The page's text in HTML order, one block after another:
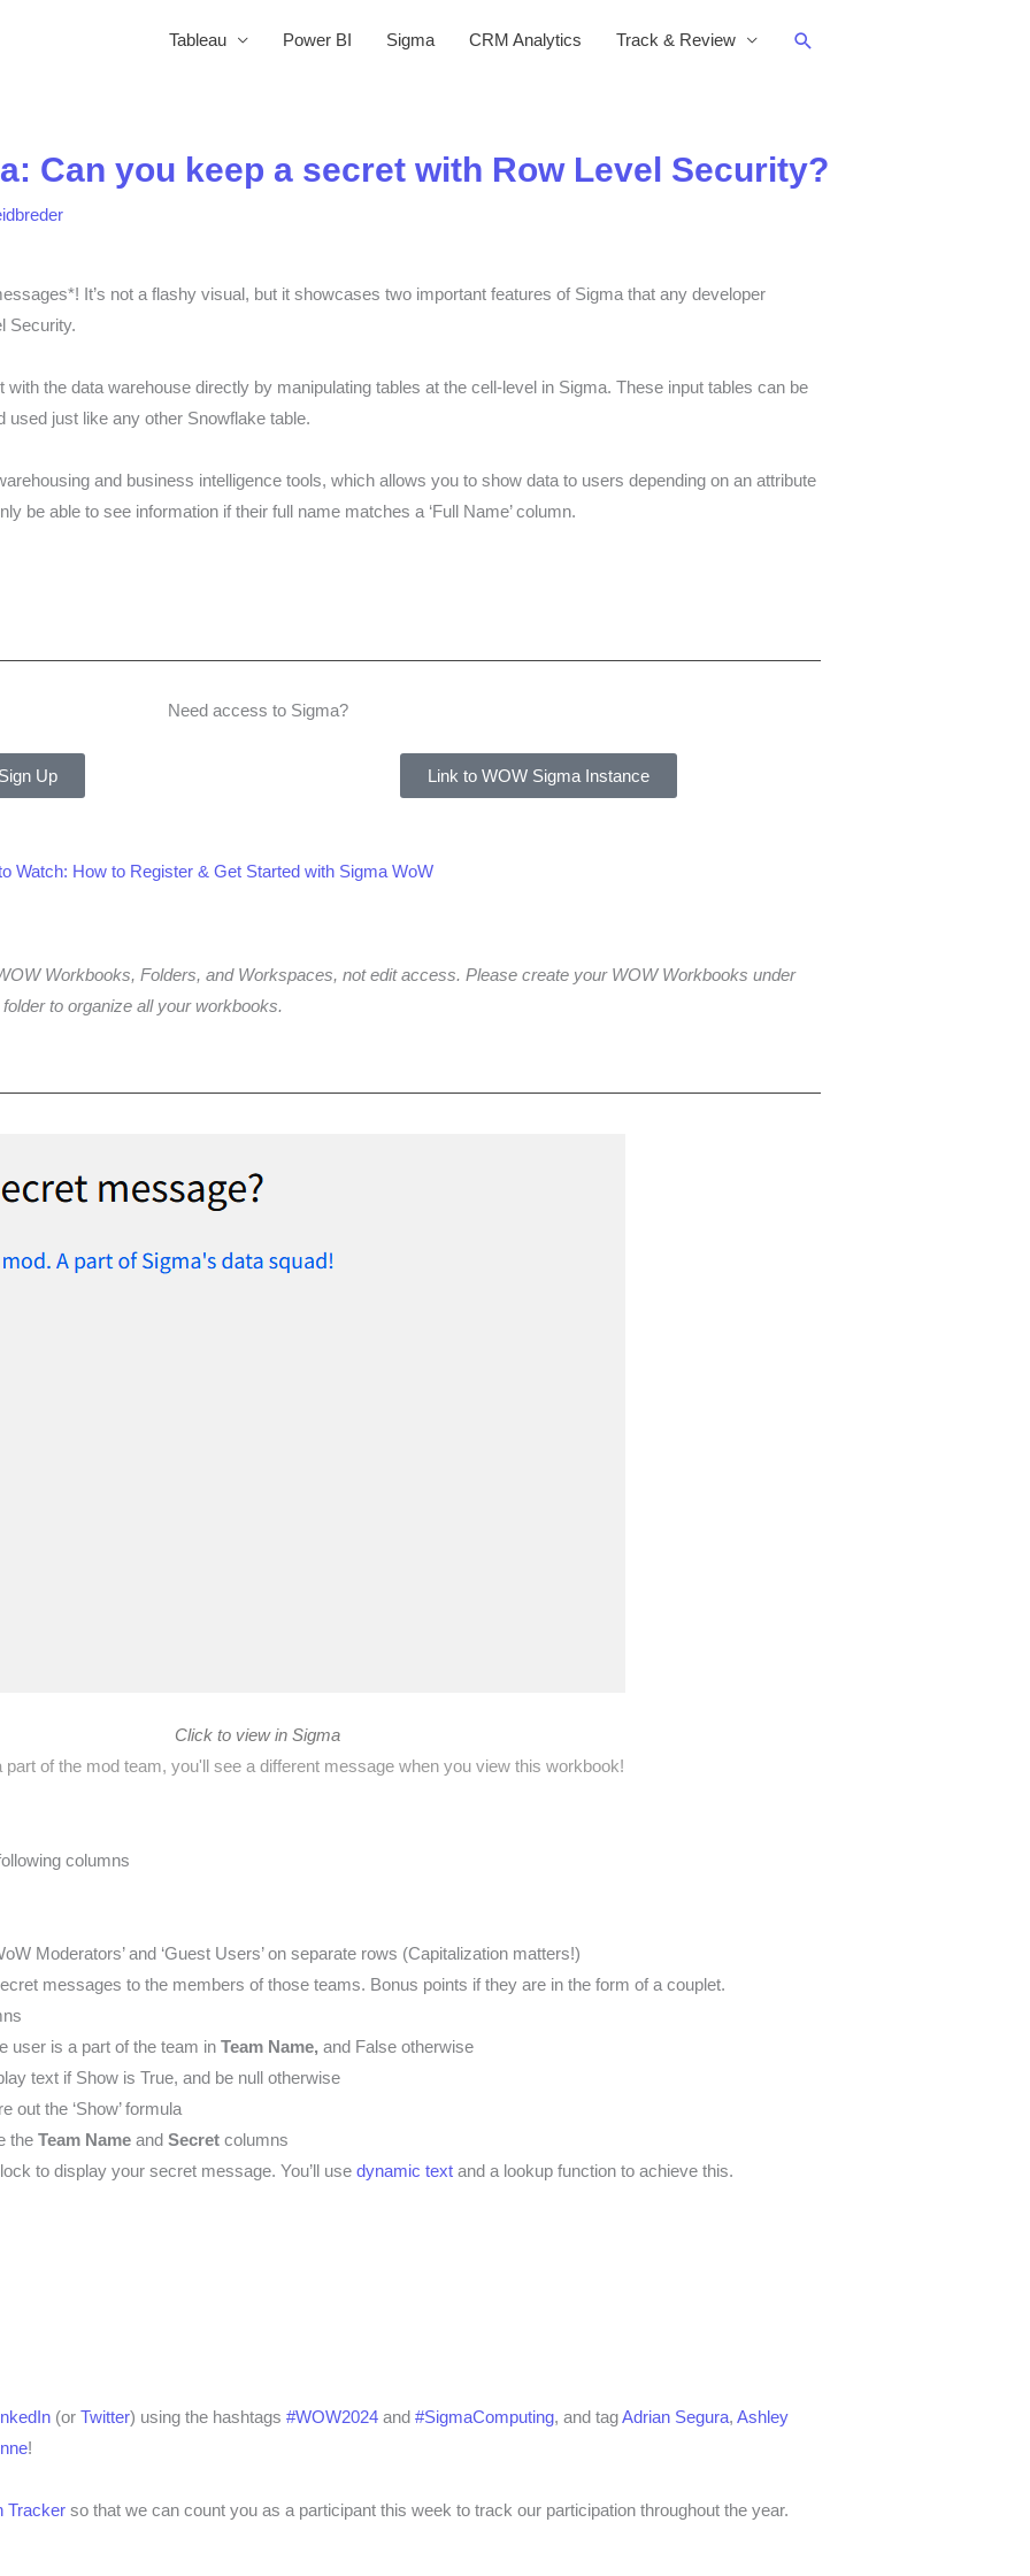
Tableau Power BI Sigma CRM Analytics Track & Review Search
Can you keep a secret with Row Level Security?
It’s not a flashy visual, but it showcases two important features of Sigma that any developer
Security.
the data warehouse directly by manipulating tables at the cell-level in Sigma. These input tables can be
just like any other Snowflake table.
and business intelligence tools, which allows you to show data to users depending on an attribute
be able to see information if their full name matches a ‘Full Name’ column.
Need access to Sigma?
Up Link to WOW Sigma Instance
Watch: How to Register & Get Started with Sigma WoW
Workbooks, Folders, and Workspaces, not edit access. Please create your WOW Workbooks under
to organize all your workbooks.
Click to view in Sigma
part of the mod team, you'll see a different message when you view this workbook!
columns
Moderators’ and ‘Guest Users’ on separate rows (Capitalization matters!)
messages to the members of those teams. Bonus points if they are in the form of a couplet.
user is a part of the team in Team Name, and False otherwise
text if Show is True, and be null otherwise
out the ‘Show’ formula
the Team Name and Secret columns
to display your secret message. You’ll use dynamic text and a lookup function to achieve this.
(or Twitter) using the hashtags #WOW2024 and #SigmaComputing, and tagAdrian Segura, Ashley
!
Tracker so that we can count you as a participant this week to track our participation throughout the year.